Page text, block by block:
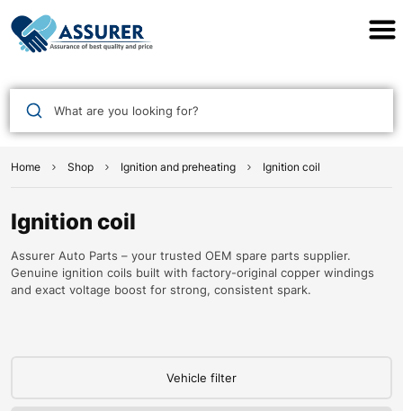
What are you looking for?
Home Shop Ignition and preheating Ignition coil
Ignition coil
Assurer Auto Parts – your trusted OEM spare parts supplier.
Genuine ignition coils built with factory-original copper windings
and exact voltage boost for strong, consistent spark.
Vehicle filter
Assurer Auto Parts